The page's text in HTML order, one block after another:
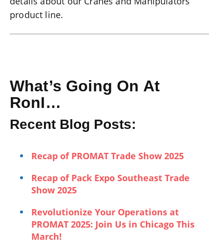
product line.
What’s Going On At
RonI…
Recent Blog Posts:
Recap of PROMAT Trade Show 2025
Recap of Pack Expo Southeast Trade
Show 2025
Revolutionize Your Operations at
PROMAT 2025: Join Us in Chicago This
March!